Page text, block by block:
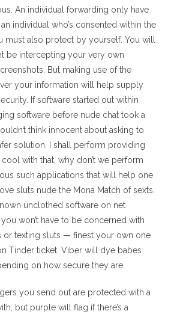
An individual forwarding only have
individual who’s consented within the
must also protect by yourself. You will
be intercepting your very own
But making use of the
your information will help supply
If software started out within
software before nude chat took a
think innocent about asking to
solution. I shall perform providing
with that, why don’t we perform
such applications that will help one
sluts nude the Mona Match of sexts.
unclothed software on net
won’t have to be concerned with
or texting sluts — finest your own one
Tinder ticket. Viber will dye babes
on how secure they are.
you send out are protected with a
but purple will flag if there’s a